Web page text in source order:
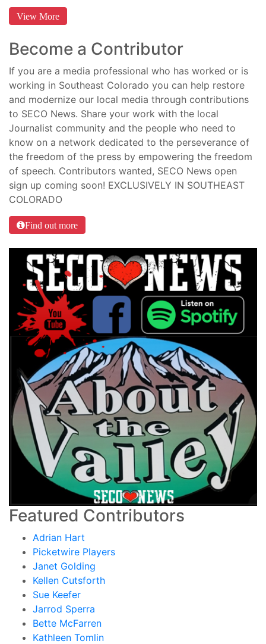
View More
Become a Contributor
If you are a media professional who has worked or is
working in Southeast Colorado you can help restore
and modernize our local media through contributions
to SECO News. Share your work with the local
Journalist community and the people who need to
know on a network dedicated to the perseverance of
the freedom of the press by empowering the freedom
of speech. Contributors wanted, SECO News open
sign up coming soon! EXCLUSIVELY IN SOUTHEAST
COLORADO
Find out more
Featured Contributors
Adrian Hart
Picketwire Players
Janet Golding
Kellen Cutsforth
Sue Keefer
Jarrod Sperra
Bette McFarren
Kathleen Tomlin